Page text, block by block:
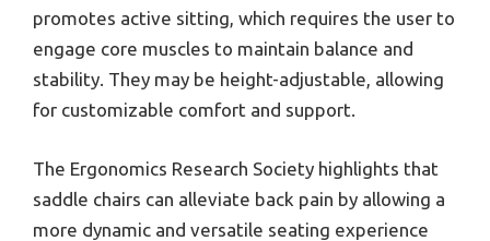
promotes active sitting, which requires the user to
engage core muscles to maintain balance and
stability. They may be height-adjustable, allowing
for customizable comfort and support.
The Ergonomics Research Society highlights that
saddle chairs can alleviate back pain by allowing a
more dynamic and versatile seating experience